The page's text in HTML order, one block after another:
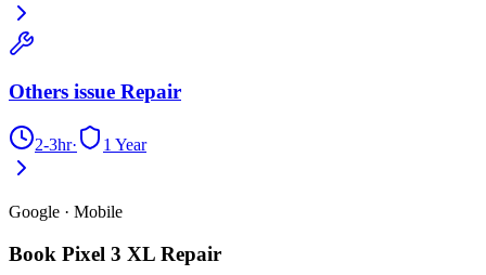
Others issue Repair
2-3hr· 1 Year
Google · Mobile
Book Pixel 3 XL Repair